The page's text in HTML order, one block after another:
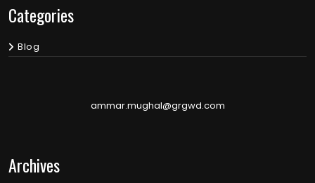
Categories
Blog
ammar.mughal@grgwd.com
Archives